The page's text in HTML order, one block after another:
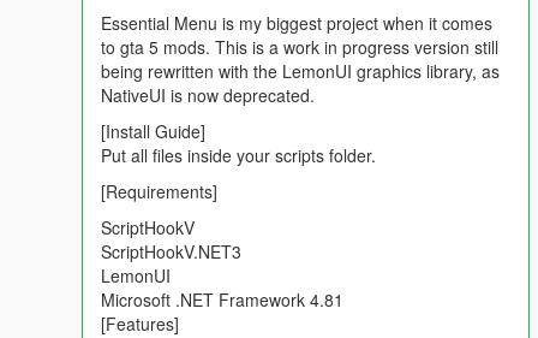
Added new vehicle inside the Vehicle Spawner sections
Added new banner for weapons Options
Fixed Suicide Options
Fixed and improved car spawner
Fixed,improved and added new Vehicle godmode
Improved Stabilty and Source code
Tested with the latest GTA V Update (15/06/2021)
Installation:
Paste all files inside the scripts folder into your gta v scripts
Edit the Menu Key in the esconfig.ini (default is F6).
Essential Menu is my biggest project when it comes
to gta 5 mods. This is a work in progress version still
being rewritten with the LemonUI graphics library, as
NativeUI is now deprecated.
[Install Guide]
Put all files inside your scripts folder.
[Requirements]
ScriptHookV
ScriptHookV.NET3
LemonUI
Microsoft .NET Framework 4.81
[Features]